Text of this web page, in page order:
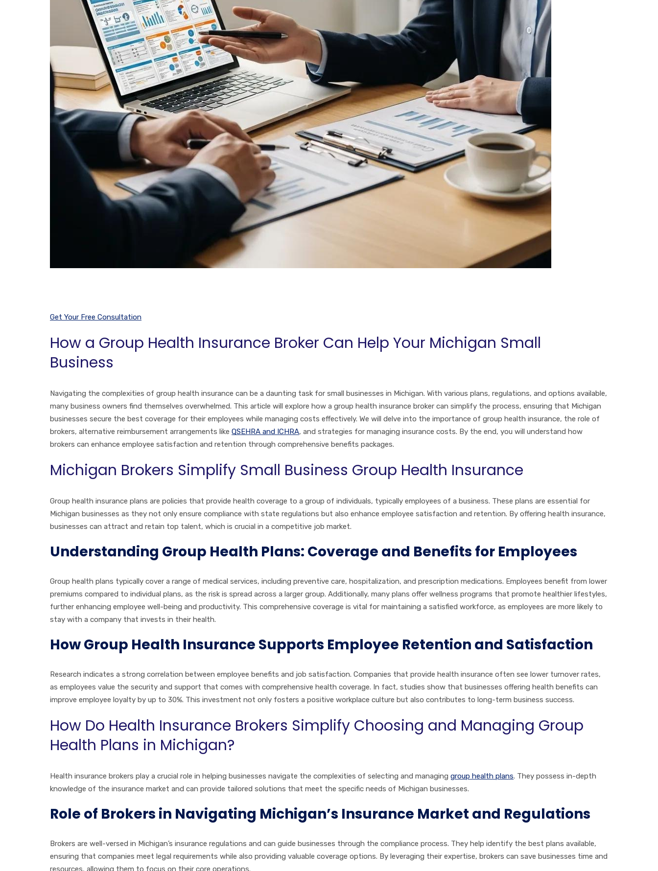
Get Your Free Consultation
How a Group Health Insurance Broker Can Help Your Michigan Small
Business
Navigating the complexities of group health insurance can be a daunting task for small businesses in Michigan. With various plans, regulations, and options available,
many business owners find themselves overwhelmed. This article will explore how a group health insurance broker can simplify the process, ensuring that Michigan
businesses secure the best coverage for their employees while managing costs effectively. We will delve into the importance of group health insurance, the role of
brokers, alternative reimbursement arrangements like QSEHRA and ICHRA, and strategies for managing insurance costs. By the end, you will understand how
brokers can enhance employee satisfaction and retention through comprehensive benefits packages.
Michigan Brokers Simplify Small Business Group Health Insurance
Group health insurance plans are policies that provide health coverage to a group of individuals, typically employees of a business. These plans are essential for
Michigan businesses as they not only ensure compliance with state regulations but also enhance employee satisfaction and retention. By offering health insurance,
businesses can attract and retain top talent, which is crucial in a competitive job market.
Understanding Group Health Plans: Coverage and Benefits for Employees
Group health plans typically cover a range of medical services, including preventive care, hospitalization, and prescription medications. Employees benefit from lower
premiums compared to individual plans, as the risk is spread across a larger group. Additionally, many plans offer wellness programs that promote healthier lifestyles,
further enhancing employee well-being and productivity. This comprehensive coverage is vital for maintaining a satisfied workforce, as employees are more likely to
stay with a company that invests in their health.
How Group Health Insurance Supports Employee Retention and Satisfaction
Research indicates a strong correlation between employee benefits and job satisfaction. Companies that provide health insurance often see lower turnover rates,
as employees value the security and support that comes with comprehensive health coverage. In fact, studies show that businesses offering health benefits can
improve employee loyalty by up to 30%. This investment not only fosters a positive workplace culture but also contributes to long-term business success.
How Do Health Insurance Brokers Simplify Choosing and Managing Group
Health Plans in Michigan?
Health insurance brokers play a crucial role in helping businesses navigate the complexities of selecting and managing group health plans. They possess in-depth
knowledge of the insurance market and can provide tailored solutions that meet the specific needs of Michigan businesses.
Role of Brokers in Navigating Michigan’s Insurance Market and Regulations
Brokers are well-versed in Michigan’s insurance regulations and can guide businesses through the compliance process. They help identify the best plans available,
ensuring that companies meet legal requirements while also providing valuable coverage options. By leveraging their expertise, brokers can save businesses time and
resources, allowing them to focus on their core operations.